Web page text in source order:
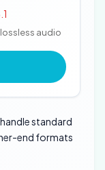
audio
standard
end formats